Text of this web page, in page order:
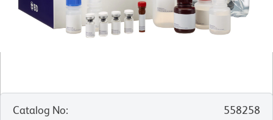
Catalog No:
558258